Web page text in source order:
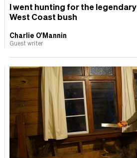
I went hunting for the
West Coast bush
Charlie O'Mannin
Guest writer